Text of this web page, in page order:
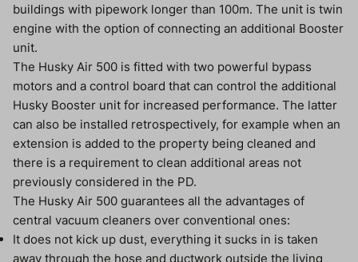
buildings with pipework longer than 100m. The unit is twin
engine with the option of connecting an additional Booster
unit.
The Husky Air 500 is fitted with two powerful bypass
motors and a control board that can control the additional
Husky Booster unit for increased performance. The latter
can also be installed retrospectively, for example when an
extension is added to the property being cleaned and
there is a requirement to clean additional areas not
previously considered in the PD.
The Husky Air 500 guarantees all the advantages of
central vacuum cleaners over conventional ones:
It does not kick up dust, everything it sucks in is taken
away through the hose and ductwork outside the living